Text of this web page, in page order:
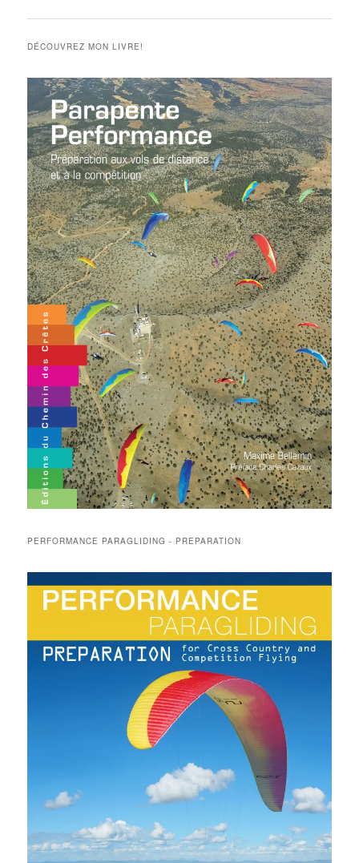
articles
DÉCOUVREZ MON LIVRE!
PERFORMANCE PARAGLIDING - PREPARATION